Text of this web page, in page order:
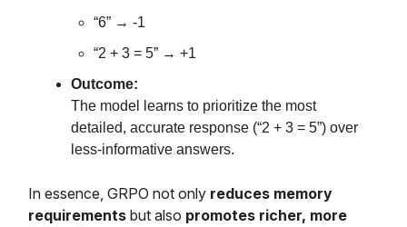
“6” → -1
“2 + 3 = 5” → +1
Outcome:
The model learns to prioritize the most
detailed, accurate response (“2 + 3 = 5”) over
less-informative answers.
In essence, GRPO not only reduces memory
requirements but also promotes richer, more